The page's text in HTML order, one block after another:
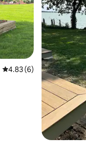
4.83 out of 5 average
4.83 (6)